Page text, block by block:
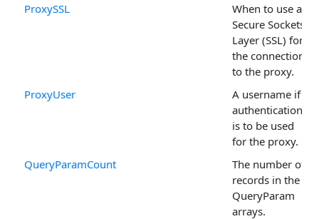
ProxySSL
When to use a
Secure Sockets
Layer (SSL) for
the connection
to the proxy.
ProxyUser
A username if
authentication
is to be used
for the proxy.
QueryParamCount
The number of
records in the
QueryParam
arrays.